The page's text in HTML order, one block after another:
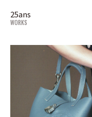
25ans
WORKS